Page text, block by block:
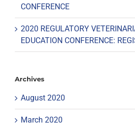
CONFERENCE
2020 REGULATORY
EDUCATION CONFERENCE:
Archives
August 2020
March 2020